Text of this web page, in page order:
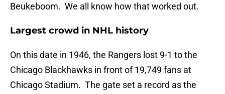
Beukeboom. We all know how that worked out.
Largest crowd in NHL history
On this date in 1946, the Rangers lost 9-1 to the
Chicago Blackhawks in front of 19,749 fans at
Chicago Stadium. The gate set a record as the